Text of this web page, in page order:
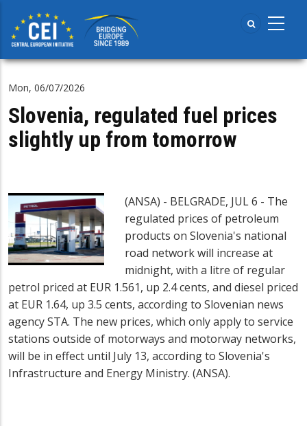
main
content
Mon, 06/07/2026
Slovenia, regulated fuel prices
slightly up from tomorrow
(ANSA) - BELGRADE, JUL 6 - The
regulated prices of petroleum
products on Slovenia's national
road network will increase at
midnight, with a litre of regular
petrol priced at EUR 1.561, up 2.4 cents, and diesel priced
at EUR 1.64, up 3.5 cents, according to Slovenian news
agency STA. The new prices, which only apply to service
stations outside of motorways and motorway networks,
will be in effect until July 13, according to Slovenia's
Infrastructure and Energy Ministry. (ANSA).